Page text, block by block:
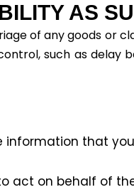
AS
of any goods or
such as delay
information that
act on behalf of